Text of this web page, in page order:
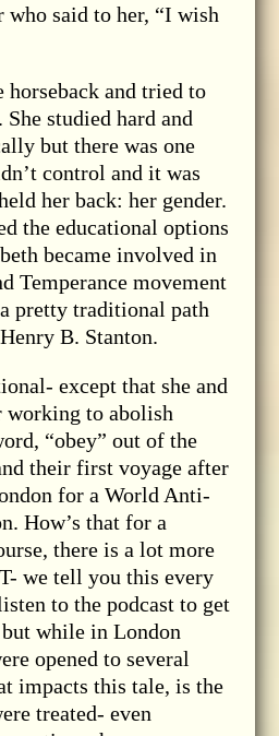
who said to her, “I wish
horseback and tried to
studied hard and
but there was one
control and it was
her back: her gender.
the educational options
became involved in
Temperance movement
pretty traditional path
B. Stanton.
except that she and
working to abolish
“obey” out of the
their first voyage after
for a World Anti-
How’s that for a
there is a lot more
we tell you this every
to the podcast to get
while in London
opened to several
impacts this tale, is the
treated- even